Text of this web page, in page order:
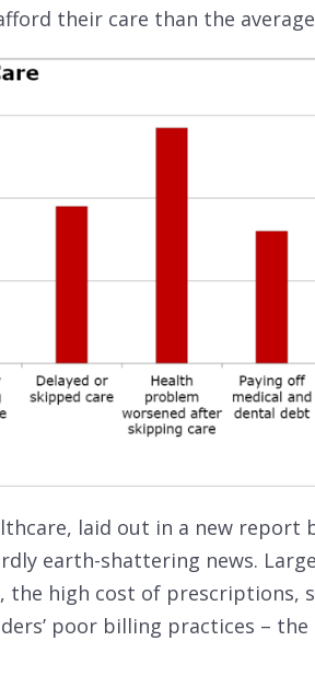
their care than the average
laid out in a new report
earth-shattering news.
the high cost of prescriptions,
poor billing practices –